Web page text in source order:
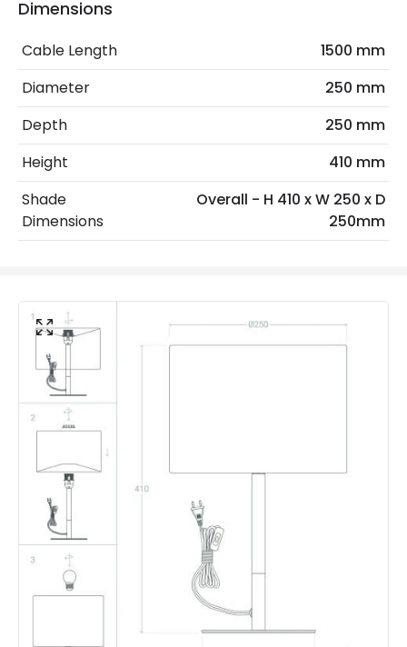
Light Source
E27 Bulb
Max Wattage
40 W
No. Of Lights
Voltage Range
220-240V AC
Materials and Finishes
Colour
White
Not Included
Bulbs
Shade Colour
Product Data
Product Format
Product type
Product Information
Brand
Dimensions
Cable Length
1500 mm
Diameter
250 mm
Depth
250 mm
Height
410 mm
Shade
Dimensions
Overall - H 410 x W 250 x D
250mm